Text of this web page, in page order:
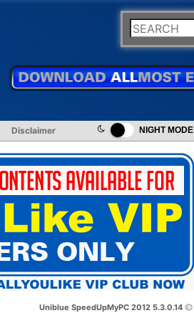
NIGHT MODE
Disclaimer
Uniblue SpeedUpMyPC 2012 5.3.0.14